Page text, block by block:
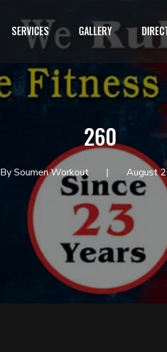
SERVICES GALLERY
260
By Soumen Workout August